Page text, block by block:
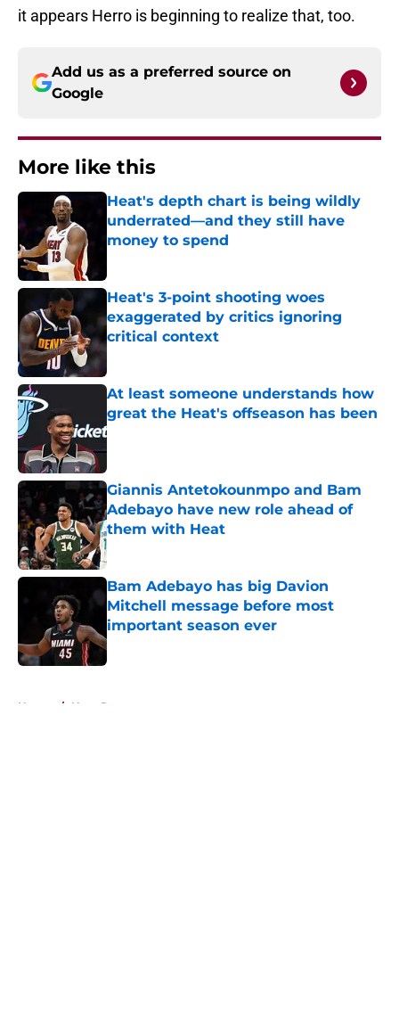
it appears Herro is beginning to realize that, too.
Add us as a preferred source on
Google
More like this
Heat's depth chart is being wildly
underrated—and they still have
money to spend
Heat's 3-point shooting woes
exaggerated by critics ignoring
critical context
At least someone understands how
great the Heat's offseason has been
Published by on Invalid Date
Giannis Antetokounmpo and Bam
Adebayo have new role ahead of
them with Heat
Published by on Invalid Date
Bam Adebayo has big Davion
Mitchell message before most
important season ever
Published by on Invalid Date
Home / Heat Rumors